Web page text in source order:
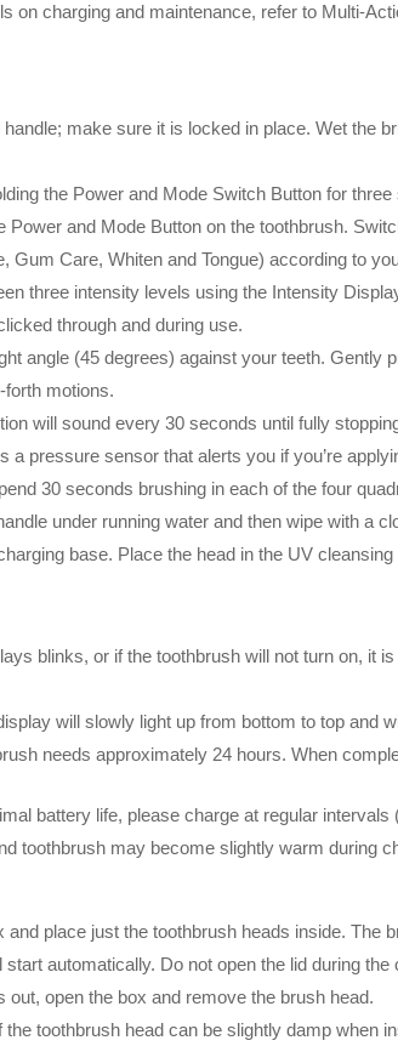
on charging and maintenance, refer to Multi-
make sure it is locked in place. Wet the
the Power and Mode Switch Button for three
Power and Mode Button on the toothbrush.
Gum Care, Whiten and Tongue) according to
three intensity levels using the Intensity
through and during use.
angle (45 degrees) against your teeth.
motions.
will sound every 30 seconds until fully
a pressure sensor that alerts you if you’re
30 seconds brushing in each of the four
under running water and then wipe with a
base. Place the head in the UV cleansing
blinks, or if the toothbrush will not turn on, it
will slowly light up from bottom to top and
needs approximately 24 hours. When
battery life, please charge at regular
toothbrush may become slightly warm during
place just the toothbrush heads inside. The
automatically. Do not open the lid during the
out, open the box and remove the brush head.
toothbrush head can be slightly damp when